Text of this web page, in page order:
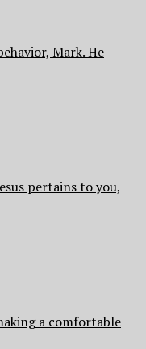
Mark. He
pertains to you,
a comfortable